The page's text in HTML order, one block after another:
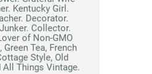
Kentucky Girl.
Decorator.
Collector.
of Non-GMO
Green Tea, French
Style, Old
All Things Vintage.